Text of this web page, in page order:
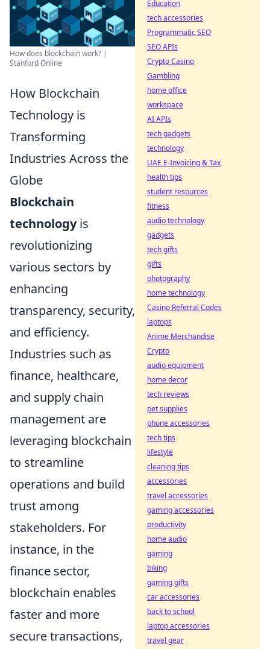
How does blockchain work? |
Stanford Online
How Blockchain
Technology is
Transforming
Industries Across the
Globe
Blockchain
technologyis
revolutionizing
various sectors by
enhancing
transparency, security,
and efficiency.
Industries such as
finance, healthcare,
and supply chain
management are
leveraging blockchain
to streamline
operations and build
trust among
stakeholders. For
instance, in the
finance sector,
blockchain enables
faster and more
secure transactions,
Education
tech accessories
Programmatic SEO
SEO APIs
Crypto Casino
Gambling
home office
workspace
AI APIs
tech gadgets
technology
UAE E-Invoicing & Tax
health tips
student resources
fitness
audio technology
gadgets
tech gifts
gifts
photography
home technology
Casino Referral Codes
laptops
Anime Merchandise
Crypto
audio equipment
home decor
tech reviews
pet supplies
phone accessories
tech tips
lifestyle
cleaning tips
accessories
travel accessories
gaming accessories
productivity
home audio
gaming
biking
gaming gifts
car accessories
back to school
laptop accessories
travel gear